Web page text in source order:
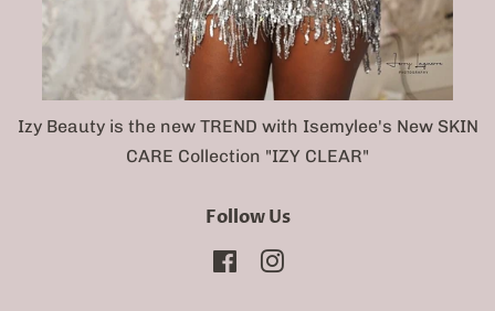
Izy Beauty is the new TREND with Isemylee's New SKIN
CARE Collection "IZY CLEAR"
Follow Us
FacebookInstagram